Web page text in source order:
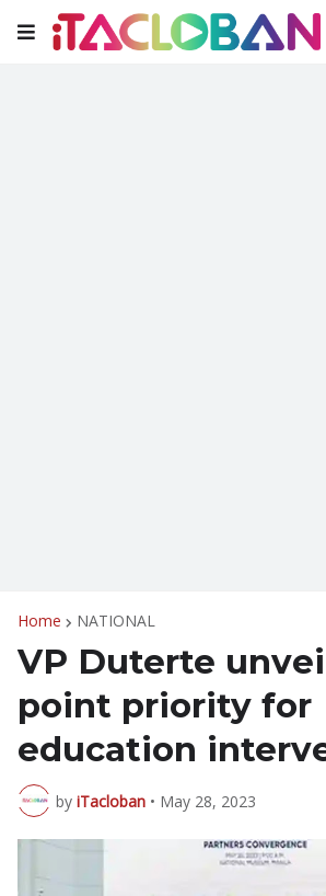
Home NATIONAL
VP Duterte
point priority for
education
by iTacloban • May 28, 2023